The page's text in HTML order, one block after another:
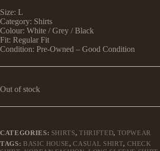
₹899.00.
₹799.00.
Size: L
Category: Shirts
Colour: White / Grey / Black
Fit: Regular Fit
Condition: Pre-Owned – Good Condition
Out of stock
CATEGORIES: SHIRTS,THRIFTED, TOPWEAR
TAGS: BASIC HOUSE,CASUAL SHIRT, CHECK